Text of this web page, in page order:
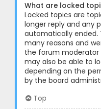
What are locked
Locked topics are
longer reply and any
automatically ended.
many reasons and
the forum moderator
may also be able to
depending on the
by the board
Top